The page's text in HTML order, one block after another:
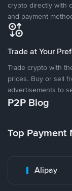
crypto directly with
and payment
Trade at Your
Trade crypto with
prices. Buy or sell
advertisements to
P2P Blog
Top Payment
Alipay